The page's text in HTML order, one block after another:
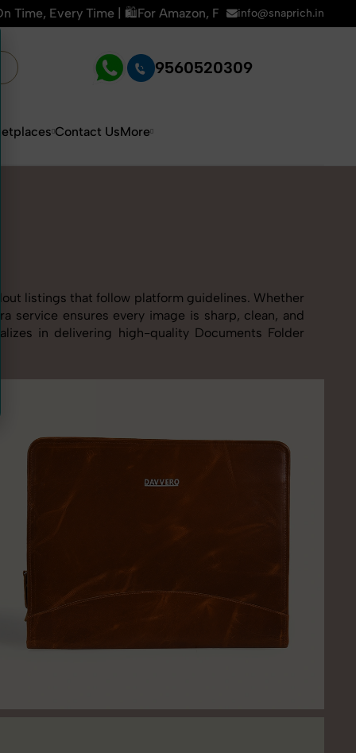
Flipkart & All E-commerce Platforms | 🏢15+
info@snaprich.in
9560520309
Contact UsMore
listings that follow platform guidelines. Whether
service ensures every image is sharp, clean, and
in delivering high-quality Documents Folder